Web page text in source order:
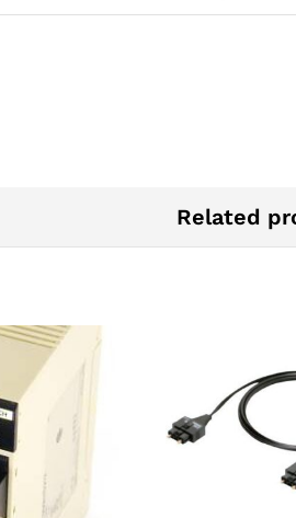
Related